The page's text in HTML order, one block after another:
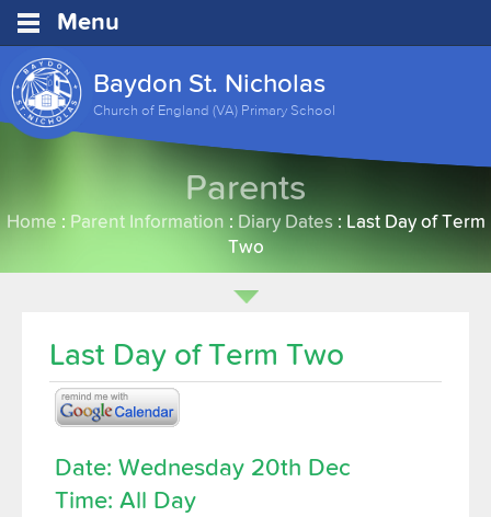
Baydon St. Nicholas
Church of England (VA) Primary School
Parents
Home : Parent Information : Diary Dates: Last Day of Term
Two
Last Day of Term Two
Date: Wednesday 20th Dec
Time: All Day
Menu